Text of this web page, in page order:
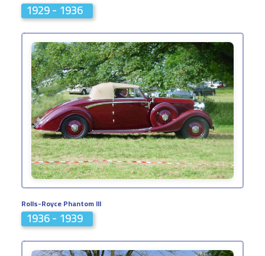
1929 - 1936
Rolls-Royce Phantom III
1936 - 1939